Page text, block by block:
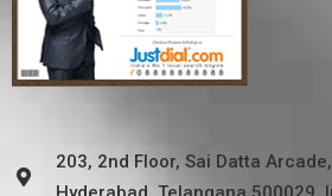
203, 2nd Floor, Sai Datta